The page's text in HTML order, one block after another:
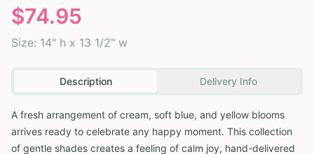
$74.95
Size: 14" h x 13 1/2" w
Description Delivery Info
A fresh arrangement of cream, soft blue, and yellow blooms
arrives ready to celebrate any happy moment. This collection
of gentle shades creates a feeling of calm joy, hand-delivered